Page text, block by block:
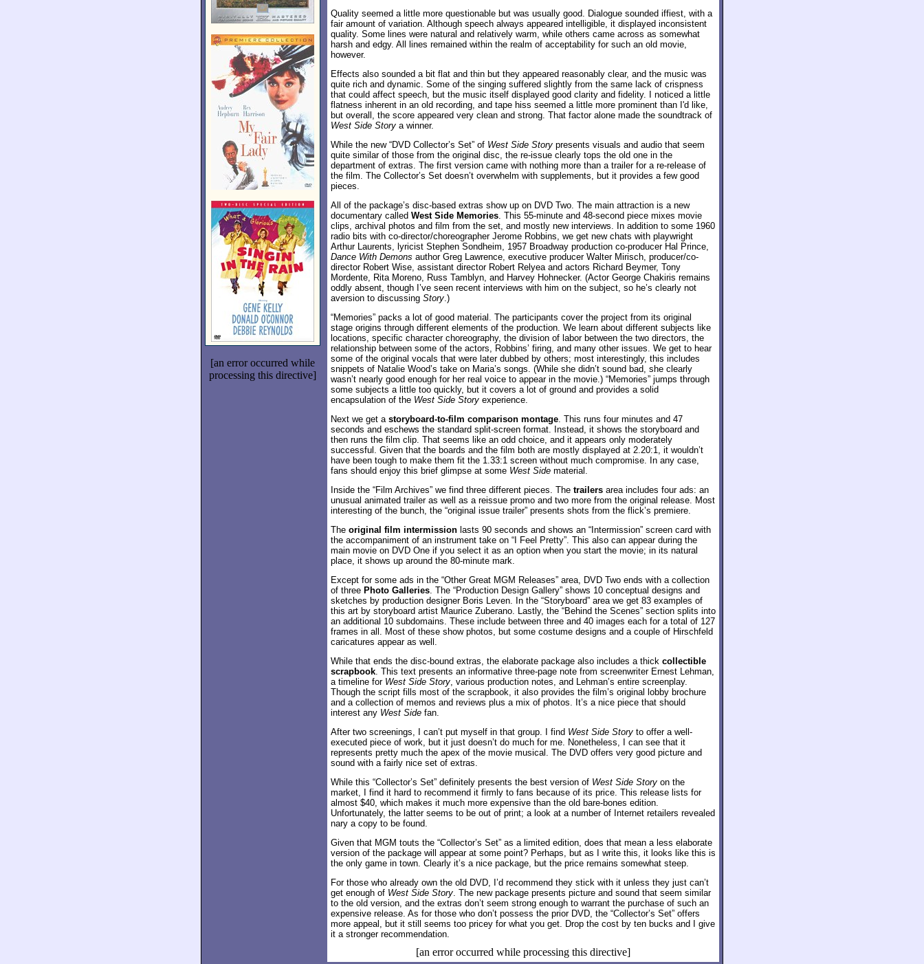
[an error occurred while
processing this directive]
Quality seemed a little more questionable but was usually good. Dialogue sounded iffiest, with a
fair amount of variation. Although speech always appeared intelligible, it displayed inconsistent
quality. Some lines were natural and relatively warm, while others came across as somewhat
harsh and edgy. All lines remained within the realm of acceptability for such an old movie,
however.
Effects also sounded a bit flat and thin but they appeared reasonably clear, and the music was
quite rich and dynamic. Some of the singing suffered slightly from the same lack of crispness
that could affect speech, but the music itself displayed good clarity and fidelity. I noticed a little
flatness inherent in an old recording, and tape hiss seemed a little more prominent than I'd like,
but overall, the score appeared very clean and strong. That factor alone made the soundtrack of
West Side Story a winner.
While the new “DVD Collector’s Set” of West Side Story presents visuals and audio that seem
quite similar of those from the original disc, the re-issue clearly tops the old one in the
department of extras. The first version came with nothing more than a trailer for a re-release of
the film. The Collector’s Set doesn’t overwhelm with supplements, but it provides a few good
pieces.
All of the package’s disc-based extras show up on DVD Two. The main attraction is a new
documentary called West Side Memories. This 55-minute and 48-second piece mixes movie
clips, archival photos and film from the set, and mostly new interviews. In addition to some 1960
radio bits with co-director/choreographer Jerome Robbins, we get new chats with playwright
Arthur Laurents, lyricist Stephen Sondheim, 1957 Broadway production co-producer Hal Prince,
Dance With Demons author Greg Lawrence, executive producer Walter Mirisch, producer/co-
director Robert Wise, assistant director Robert Relyea and actors Richard Beymer, Tony
Mordente, Rita Moreno, Russ Tamblyn, and Harvey Hohnecker. (Actor George Chakiris remains
oddly absent, though I’ve seen recent interviews with him on the subject, so he’s clearly not
aversion to discussing Story.)
“Memories” packs a lot of good material. The participants cover the project from its original
stage origins through different elements of the production. We learn about different subjects like
locations, specific character choreography, the division of labor between the two directors, the
relationship between some of the actors, Robbins’ firing, and many other issues. We get to hear
some of the original vocals that were later dubbed by others; most interestingly, this includes
snippets of Natalie Wood’s take on Maria’s songs. (While she didn’t sound bad, she clearly
wasn’t nearly good enough for her real voice to appear in the movie.) “Memories” jumps through
some subjects a little too quickly, but it covers a lot of ground and provides a solid
encapsulation of the West Side Story experience.
Next we get a storyboard-to-film comparison montage. This runs four minutes and 47
seconds and eschews the standard split-screen format. Instead, it shows the storyboard and
then runs the film clip. That seems like an odd choice, and it appears only moderately
successful. Given that the boards and the film both are mostly displayed at 2.20:1, it wouldn’t
have been tough to make them fit the 1.33:1 screen without much compromise. In any case,
fans should enjoy this brief glimpse at some West Side material.
Inside the “Film Archives” we find three different pieces. The trailers area includes four ads: an
unusual animated trailer as well as a reissue promo and two more from the original release. Most
interesting of the bunch, the “original issue trailer” presents shots from the flick’s premiere.
The original film intermission lasts 90 seconds and shows an “Intermission” screen card with
the accompaniment of an instrument take on “I Feel Pretty”. This also can appear during the
main movie on DVD One if you select it as an option when you start the movie; in its natural
place, it shows up around the 80-minute mark.
Except for some ads in the “Other Great MGM Releases” area, DVD Two ends with a collection
of three Photo Galleries. The “Production Design Gallery” shows 10 conceptual designs and
sketches by production designer Boris Leven. In the “Storyboard” area we get 83 examples of
this art by storyboard artist Maurice Zuberano. Lastly, the “Behind the Scenes” section splits into
an additional 10 subdomains. These include between three and 40 images each for a total of 127
frames in all. Most of these show photos, but some costume designs and a couple of Hirschfeld
caricatures appear as well.
While that ends the disc-bound extras, the elaborate package also includes a thick collectible
scrapbook. This text presents an informative three-page note from screenwriter Ernest Lehman,
a timeline for West Side Story, various production notes, and Lehman’s entire screenplay.
Though the script fills most of the scrapbook, it also provides the film’s original lobby brochure
and a collection of memos and reviews plus a mix of photos. It’s a nice piece that should
interest any West Side fan.
After two screenings, I can’t put myself in that group. I find West Side Story to offer a well-
executed piece of work, but it just doesn’t do much for me. Nonetheless, I can see that it
represents pretty much the apex of the movie musical. The DVD offers very good picture and
sound with a fairly nice set of extras.
While this “Collector’s Set” definitely presents the best version of West Side Story on the
market, I find it hard to recommend it firmly to fans because of its price. This release lists for
almost $40, which makes it much more expensive than the old bare-bones edition.
Unfortunately, the latter seems to be out of print; a look at a number of Internet retailers revealed
nary a copy to be found.
Given that MGM touts the “Collector’s Set” as a limited edition, does that mean a less elaborate
version of the package will appear at some point? Perhaps, but as I write this, it looks like this is
the only game in town. Clearly it’s a nice package, but the price remains somewhat steep.
For those who already own the old DVD, I’d recommend they stick with it unless they just can’t
get enough of West Side Story. The new package presents picture and sound that seem similar
to the old version, and the extras don’t seem strong enough to warrant the purchase of such an
expensive release. As for those who don’t possess the prior DVD, the “Collector’s Set” offers
more appeal, but it still seems too pricey for what you get. Drop the cost by ten bucks and I give
it a stronger recommendation.
[an error occurred while processing this directive]